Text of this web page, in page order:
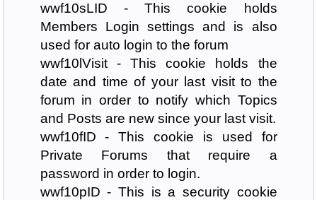
wwf10sLID - This cookie holds
Members Login settings and is also
used for auto login to the forum
wwf10lVisit - This cookie holds the
date and time of your last visit to the
forum in order to notify which Topics
and Posts are new since your last visit.
wwf10fID - This cookie is used for
Private Forums that require a
password in order to login.
wwf10pID - This is a security cookie